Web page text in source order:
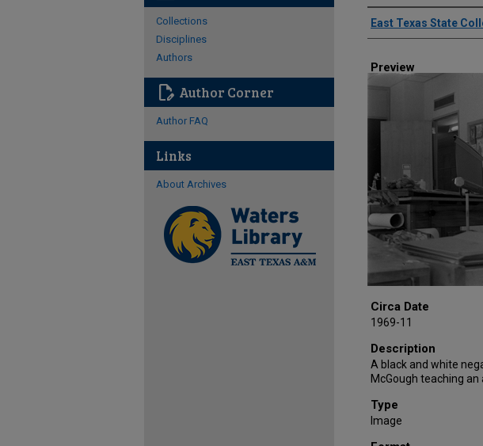
Creator
East Texas State
Preview
Circa Date
1969-11
Description
A black and white
McGough teaching an
Type
Image
Collections
Disciplines
Authors
edit_document Author Corner
Author FAQ
Links
About Archives